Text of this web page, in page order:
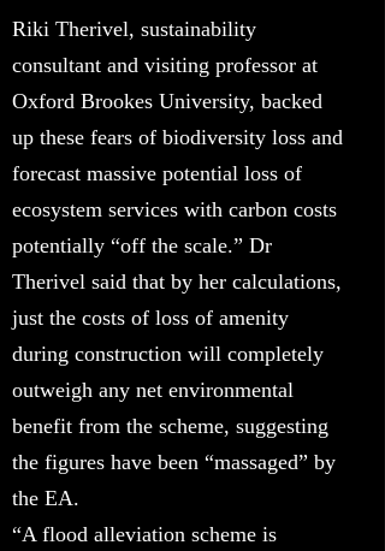
Riki Therivel, sustainability
consultant and visiting professor at
Oxford Brookes University, backed
up these fears of biodiversity loss and
forecast massive potential loss of
ecosystem services with carbon costs
potentially “off the scale.” Dr
Therivel said that by her calculations,
just the costs of loss of amenity
during construction will completely
outweigh any net environmental
benefit from the scheme, suggesting
the figures have been “massaged” by
the EA.
“A flood alleviation scheme is